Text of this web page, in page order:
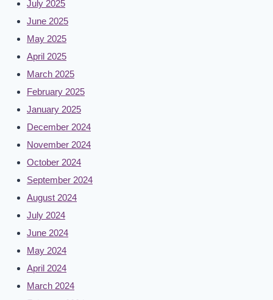
July 2025
June 2025
May 2025
April 2025
March 2025
February 2025
January 2025
December 2024
November 2024
October 2024
September 2024
August 2024
July 2024
June 2024
May 2024
April 2024
March 2024